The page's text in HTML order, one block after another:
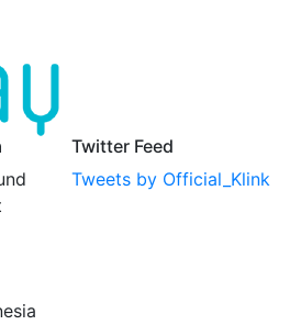
Twitter Feed
Tweets by Official_Klink